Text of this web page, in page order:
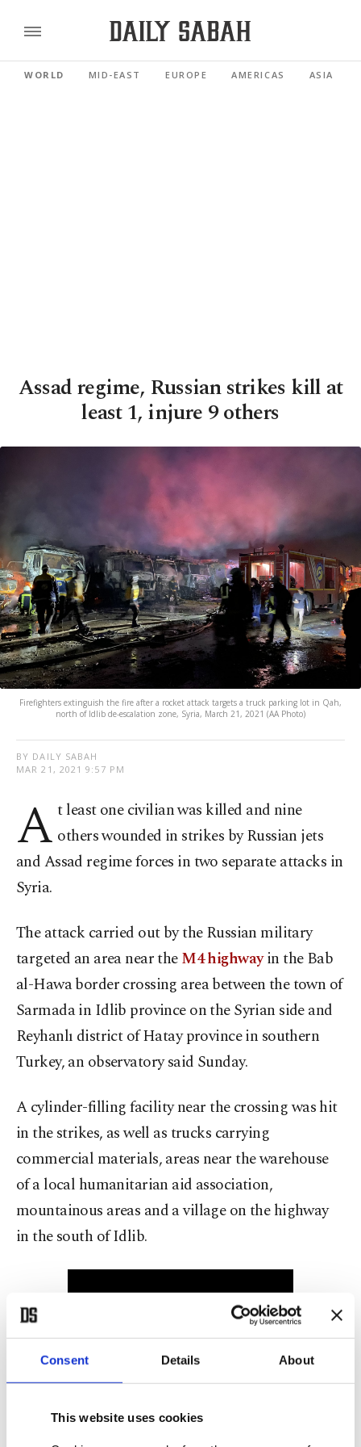
Consent Details About
This website uses cookies
WORLD MID-EAST EUROPE AMERICAS ASIA
Assad regime, Russian strikes kill at
least 1, injure 9 others
Firefighters extinguish the fire after a rocket attack targets a truck parking lot in Qah,
north of Idlib de-escalation zone, Syria, March 21, 2021 (AA Photo)
BY DAILY SABAH
MAR 21, 2021 9:57 PM
A t least one civilian was killed and nine
others wounded in strikes by Russian jets
and Assad regime forces in two separate attacks in
Syria.
The attack carried out by the Russian military
targeted an area near theM4 highwayin the Bab
al-Hawa border crossing area between the town of
Sarmada in Idlib province on the Syrian side and
Reyhanlı district of Hatay province in southern
Turkey, an observatory said Sunday.
A cylinder-filling facility near the crossing was hit
in the strikes, as well as trucks carrying
commercial materials, areas near the warehouse
of a local humanitarian aid association,
mountainous areas and a village on the highway
in the south of Idlib.
Meanwhile, in the second attack, a ballistic missile